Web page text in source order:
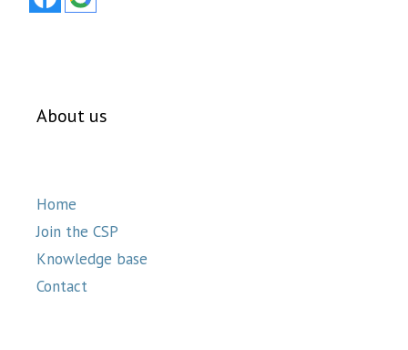
About us
Home
Join the CSP
Knowledge base
Contact